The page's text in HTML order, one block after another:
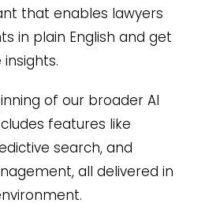
that enables lawyers
in plain English and get
of our broader AI
features like
search, and
all delivered in